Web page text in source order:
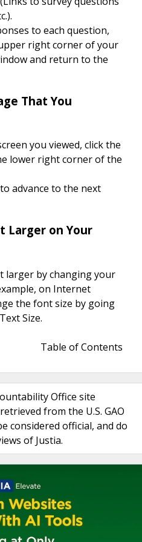
to each question,
right corner of your
and return to the
That You
you viewed, click the
lower right corner of the
advance to the next
Larger on Your
larger by changing your
on Internet
the font size by going
Size.
Table of Contents
Office site
from the U.S. GAO
considered official, and do
of Justia.